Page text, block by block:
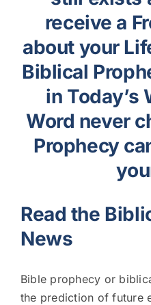
receive a
about your
Biblical
in Today’s
Word never
Prophecy
Read the
News
Bible prophecy or
the prediction of future